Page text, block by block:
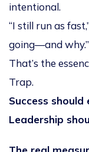
intentional.
“I still run as
going—and why.”
That’s the
Trap.
Success
Leadership